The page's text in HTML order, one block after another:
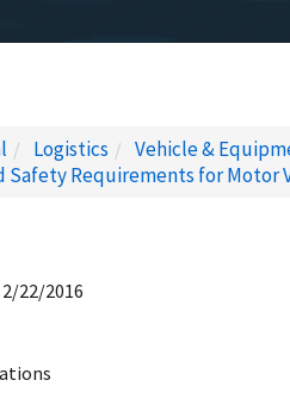
Logistics Vehicle &
Safety Requirements for Motor
22/2016